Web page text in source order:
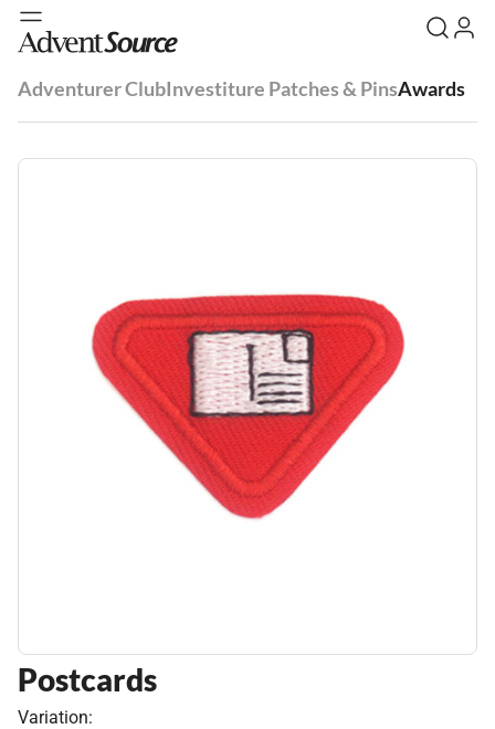
Adventurer ClubInvestiture Patches & PinsAwards
Postcards
Variation: